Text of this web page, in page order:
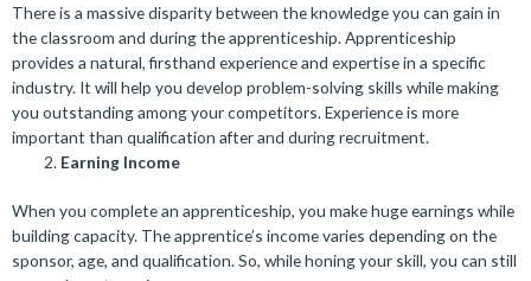
There is a massive disparity between the knowledge you can gain in
the classroom and during the apprenticeship. Apprenticeship
provides a natural, firsthand experience and expertise in a specific
industry. It will help you develop problem-solving skills while making
you outstanding among your competitors. Experience is more
important than qualification after and during recruitment.
Earning Income
When you complete an apprenticeship, you make huge earnings while
building capacity. The apprentice’s income varies depending on the
sponsor, age, and qualification. So, while honing your skill, you can still